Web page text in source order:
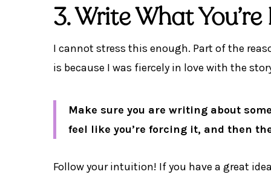
3. Write What
I cannot stress this enough. Part of the
is because I was fiercely in love with the
Make sure you are writing about
feel like you’re forcing it, and then
Follow your intuition! If you have a great